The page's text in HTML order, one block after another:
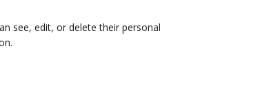
see, edit, or delete their personal